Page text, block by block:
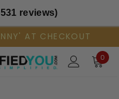
reviews)
AT CHECKOUT
0